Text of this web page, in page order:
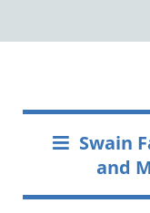
Swain
and